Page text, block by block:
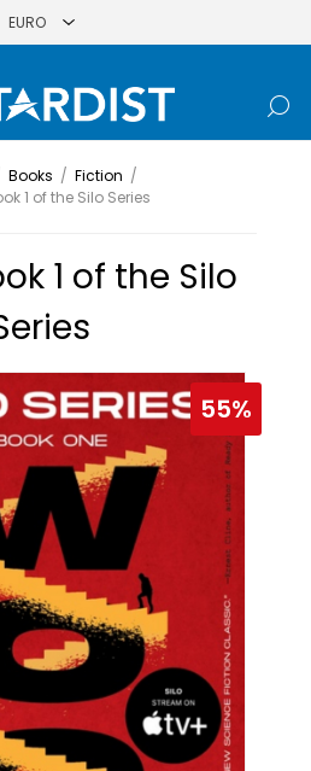
Books / Fiction /
1 of the Silo Series
1 of the Silo
55%